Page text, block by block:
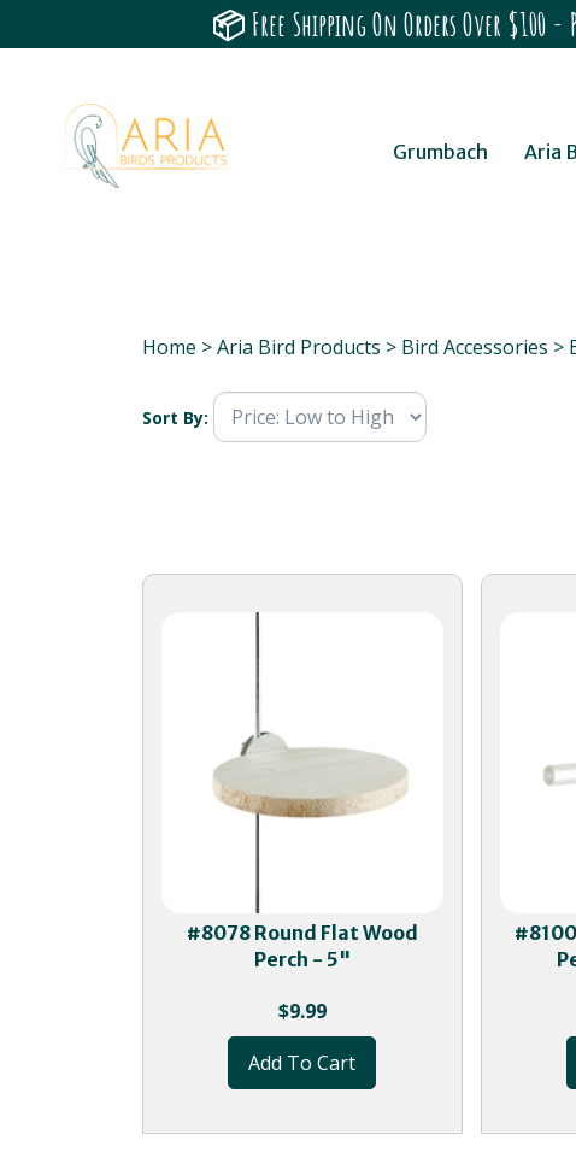
📦 Free Shipping On Orders Over $100 -
Grumbach Aria
Home >Aria Bird Products > Bird Accessories >
Sort By:
#8078 Round Flat Wood
Perch - 5"
$9.99
Add To Cart